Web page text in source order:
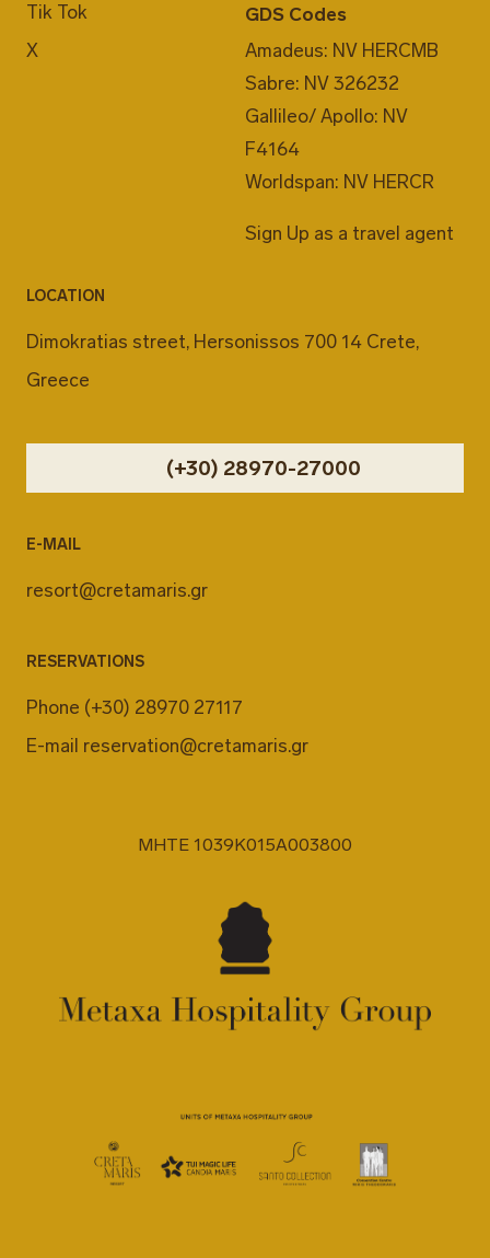
Tik Tok
X
GDS Codes
Amadeus: NV HERCMB
Sabre: NV 326232
Gallileo/ Apollo: NV
F4164
Worldspan: NV HERCR
Sign Up as a travel agent
LOCATION
Dimokratias street, Hersonissos 700 14 Crete,
Greece
(+30) 28970-27000
E-MAIL
resort@cretamaris.gr
RESERVATIONS
Phone (+30) 28970 27117
E-mail reservation@cretamaris.gr
MHTE 1039K015A003800